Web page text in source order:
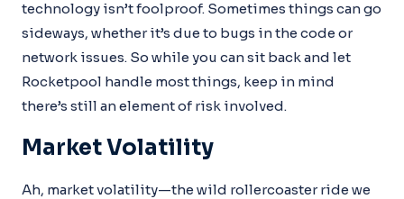
technology isn’t foolproof. Sometimes things can go
sideways, whether it’s due to bugs in the code or
network issues. So while you can sit back and let
Rocketpool handle most things, keep in mind
there’s still an element of risk involved.
Market Volatility
Ah, market volatility—the wild rollercoaster ride we